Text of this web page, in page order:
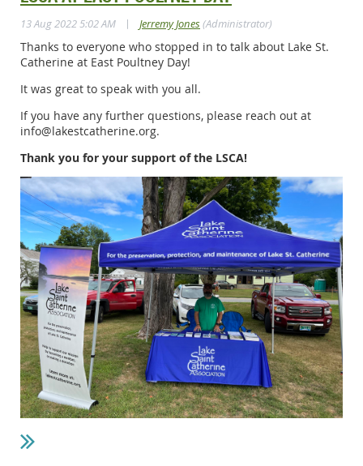
13 Aug 2022 5:02 AM | Jerremy Jones(Administrator)
Thanks to everyone who stopped in to talk about Lake St.
Catherine at East Poultney Day!
It was great to speak with you all.
If you have any further questions, please reach out at
info@lakestcatherine.org.
Thank you for your support of the LSCA!